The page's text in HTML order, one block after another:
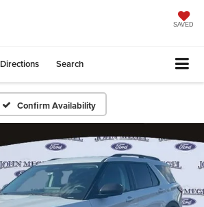
SAVED
Directions Search
Confirm Availability